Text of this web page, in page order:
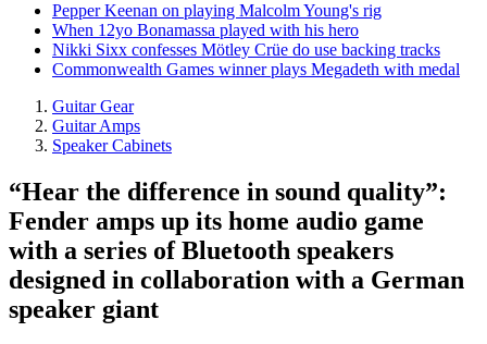
Pepper Keenan on playing Malcolm Young's rig
When 12yo Bonamassa played with his hero
Nikki Sixx confesses Mötley Crüe do use backing tracks
Commonwealth Games winner plays Megadeth with medal
Guitar Gear
Guitar Amps
Speaker Cabinets
“Hear the difference in sound quality”:
Fender amps up its home audio game
with a series of Bluetooth speakers
designed in collaboration with a German
speaker giant